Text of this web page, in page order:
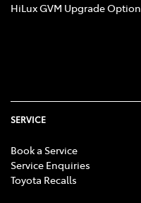
HiLux GVM Upgrade Option
SERVICE
Book a Service
Service Enquiries
Toyota Recalls